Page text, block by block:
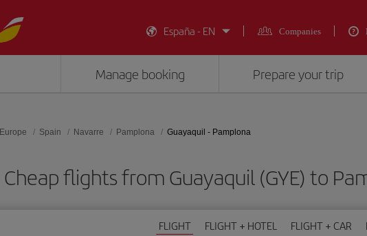
España - EN
Companies
Manage booking Prepare your trip
Europe Spain Navarre Pamplona Guayaquil - Pamplona
Cheap flights from Guayaquil (GYE) to
FLIGHT FLIGHT + HOTEL FLIGHT + CAR